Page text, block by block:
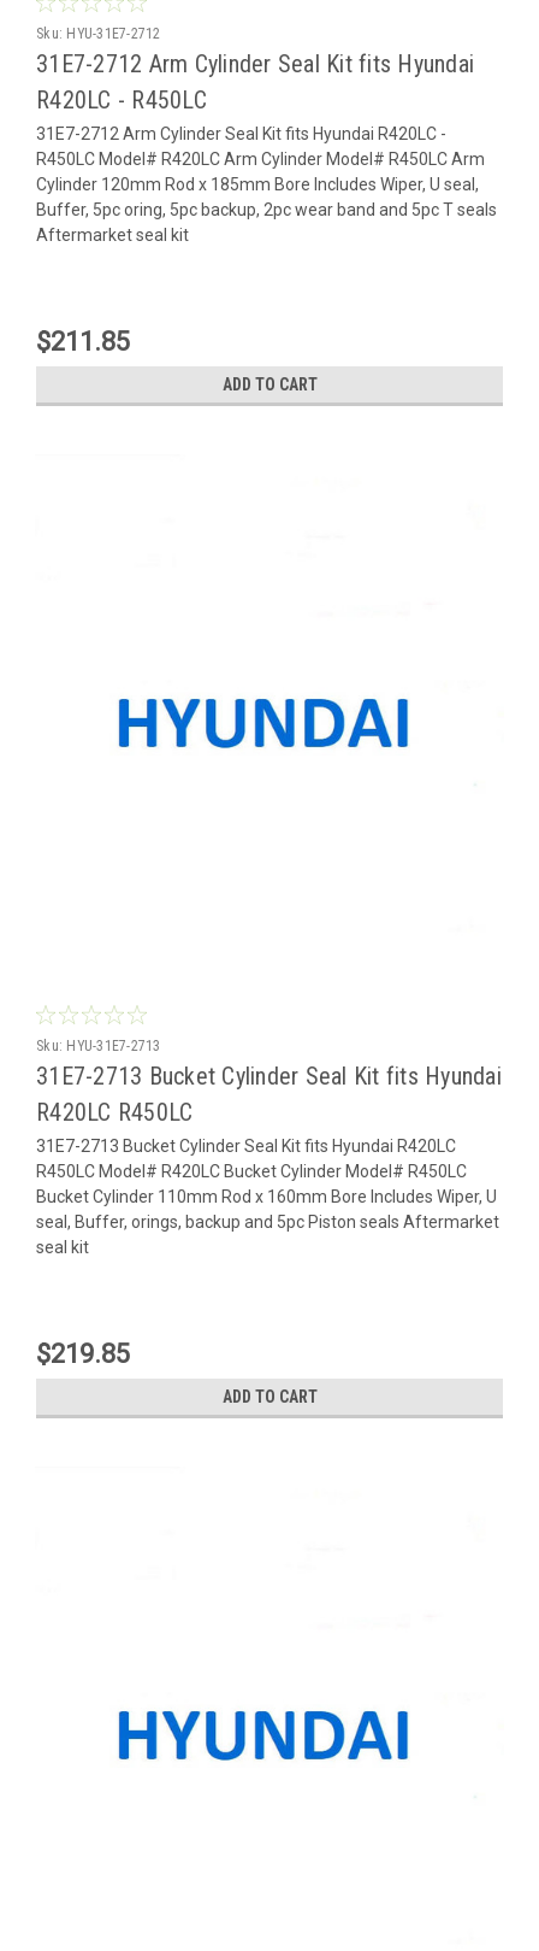
Sku: HYU-31E7-2712
31E7-2712 Arm Cylinder Seal Kit fits Hyundai
R420LC - R450LC
31E7-2712 Arm Cylinder Seal Kit fits Hyundai R420LC -
R450LC Model# R420LC Arm Cylinder Model# R450LC Arm
Cylinder 120mm Rod x 185mm Bore Includes Wiper, U seal,
Buffer, 5pc oring, 5pc backup, 2pc wear band and 5pc T seals
Aftermarket seal kit
$211.85
ADD TO CART
Sku: HYU-31E7-2713
31E7-2713 Bucket Cylinder Seal Kit fits Hyundai
R420LC R450LC
31E7-2713 Bucket Cylinder Seal Kit fits Hyundai R420LC
R450LC Model# R420LC Bucket Cylinder Model# R450LC
Bucket Cylinder 110mm Rod x 160mm Bore Includes Wiper, U
seal, Buffer, orings, backup and 5pc Piston seals Aftermarket
seal kit
$219.85
ADD TO CART